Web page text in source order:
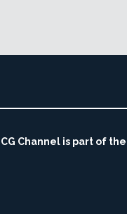
CG Channel is part of